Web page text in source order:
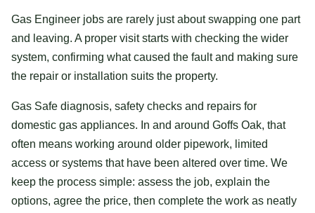
Gas Engineer jobs are rarely just about swapping one part
and leaving. A proper visit starts with checking the wider
system, confirming what caused the fault and making sure
the repair or installation suits the property.
Gas Safe diagnosis, safety checks and repairs for
domestic gas appliances. In and around Goffs Oak, that
often means working around older pipework, limited
access or systems that have been altered over time. We
keep the process simple: assess the job, explain the
options, agree the price, then complete the work as neatly